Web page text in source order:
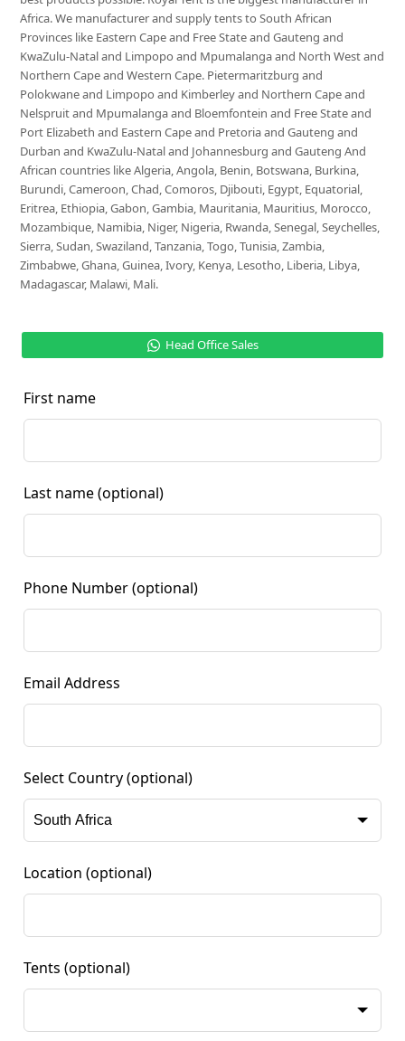
Africa. We manufacturer and supply tents to South African
Provinces like Eastern Cape and Free State and Gauteng and
KwaZulu-Natal and Limpopo and Mpumalanga and North West and
Northern Cape and Western Cape. Pietermaritzburg and
Polokwane and Limpopo and Kimberley and Northern Cape and
Nelspruit and Mpumalanga and Bloemfontein and Free State and
Port Elizabeth and Eastern Cape and Pretoria and Gauteng and
Durban and KwaZulu-Natal and Johannesburg and Gauteng And
African countries like Algeria, Angola, Benin, Botswana, Burkina,
Burundi, Cameroon, Chad, Comoros, Djibouti, Egypt, Equatorial,
Eritrea, Ethiopia, Gabon, Gambia, Mauritania, Mauritius, Morocco,
Mozambique, Namibia, Niger, Nigeria, Rwanda, Senegal, Seychelles,
Sierra, Sudan, Swaziland, Tanzania, Togo, Tunisia, Zambia,
Zimbabwe, Ghana, Guinea, Ivory, Kenya, Lesotho, Liberia, Libya,
Madagascar, Malawi, Mali.
Head Office Sales
First name
Last name (optional)
Phone Number (optional)
Email Address
Select Country (optional)
Location (optional)
Tents (optional)